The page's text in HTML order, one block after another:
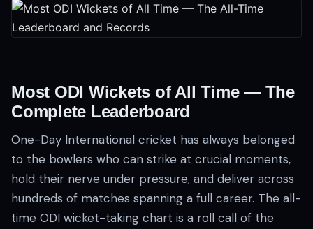
Most ODI Wickets of All Time — The
Complete Leaderboard
One-Day International cricket has always belonged
to the bowlers who can strike at crucial moments,
hold their nerve under pressure, and deliver across
hundreds of matches spanning a full career. The all-
time ODI wicket-taking chart is a roll call of the